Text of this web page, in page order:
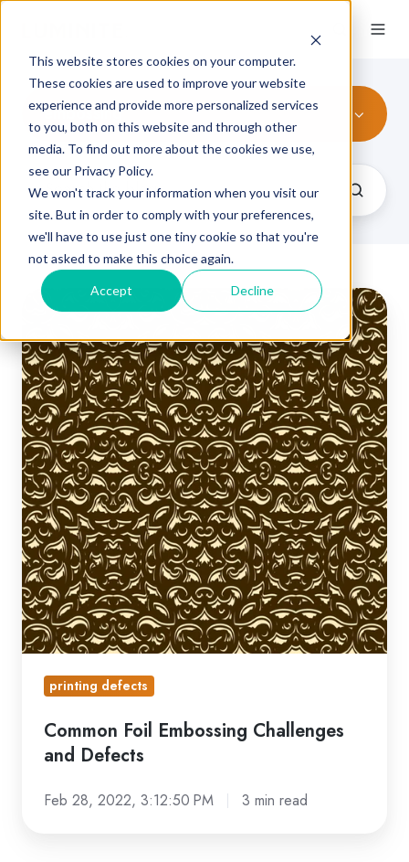
This website stores cookies on your computer.
These cookies are used to improve your website
experience and provide more personalized services
to you, both on this website and through other
media. To find out more about the cookies we use,
see our Privacy Policy.
We won't track your information when you visit our
site. But in order to comply with your preferences,
we'll have to use just one tiny cookie so that you're
not asked to make this choice again.
Accept Decline
embossing
Common
Embossing
Challenges
and
Defects
printing defects
Common Foil Embossing Challenges
and Defects
Feb 28, 2022, 3:12:50 PM 3 min read